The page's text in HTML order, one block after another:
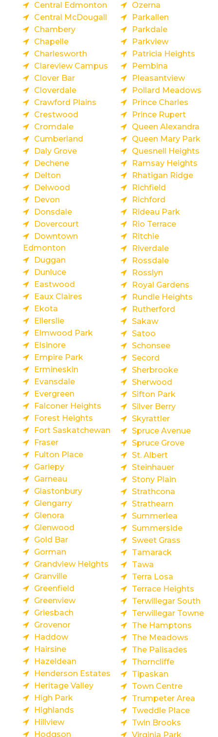
Central Edmonton
Central McDougall
Chambery
Chapelle
Charlesworth
Clareview Campus
Clover Bar
Cloverdale
Crawford Plains
Crestwood
Cromdale
Cumberland
Daly Grove
Dechene
Delton
Delwood
Devon
Donsdale
Dovercourt
Downtown
Edmonton
Duggan
Dunluce
Eastwood
Eaux Claires
Ekota
Ellerslie
Elmwood Park
Elsinore
Empire Park
Ermineskin
Evansdale
Evergreen
Falconer Heights
Forest Heights
Fort Saskatchewan
Fraser
Fulton Place
Gariepy
Garneau
Glastonbury
Glengarry
Glenora
Glenwood
Gold Bar
Gorman
Grandview Heights
Granville
Greenfield
Greenview
Griesbach
Grovenor
Haddow
Hairsine
Hazeldean
Henderson Estates
Heritage Valley
High Park
Highlands
Hillview
Hodgson
Ozerna
Parkallen
Parkdale
Parkview
Patricia Heights
Pembina
Pleasantview
Pollard Meadows
Prince Charles
Prince Rupert
Queen Alexandra
Queen Mary Park
Quesnell Heights
Ramsay Heights
Rhatigan Ridge
Richfield
Richford
Rideau Park
Rio Terrace
Ritchie
Riverdale
Rossdale
Rosslyn
Royal Gardens
Rundle Heights
Rutherford
Sakaw
Satoo
Schonsee
Secord
Sherbrooke
Sherwood
Sifton Park
Silver Berry
Skyrattler
Spruce Avenue
Spruce Grove
St. Albert
Steinhauer
Stony Plain
Strathcona
Strathearn
Summerlea
Summerside
Sweet Grass
Tamarack
Tawa
Terra Losa
Terrace Heights
Terwillegar South
Terwillegar Towne
The Hamptons
The Meadows
The Palisades
Thorncliffe
Tipaskan
Town Centre
Trumpeter Area
Tweddle Place
Twin Brooks
Virginia Park